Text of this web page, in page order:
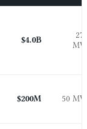
$4.0B
$200M 50